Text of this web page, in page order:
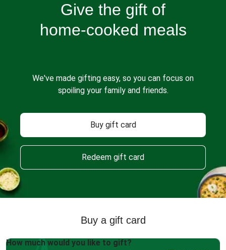
Give the gift of
home-cooked meals
We've made gifting easy, so you can focus on
spoiling your family and friends.
Buy gift card
Redeem gift card
Buy a gift card
How much would you like to gift?